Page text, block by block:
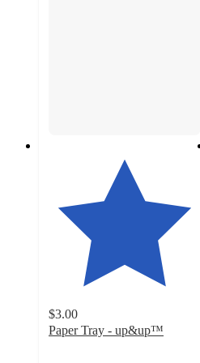
$3.00
Paper Tray - up&up™